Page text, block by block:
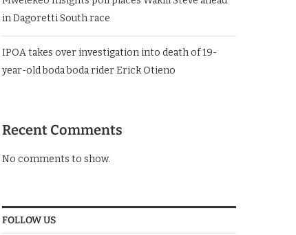
in Dagoretti South race
IPOA takes over investigation into death of 19-
year-old boda boda rider Erick Otieno
Recent Comments
No comments to show.
FOLLOW US